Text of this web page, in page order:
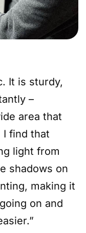
It is sturdy,
–
area that
I find that
light from
shadows on
making it
on and